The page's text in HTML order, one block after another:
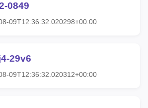
0849
09T12:36:32.020298+00:00
29v6
09T12:36:32.020312+00:00